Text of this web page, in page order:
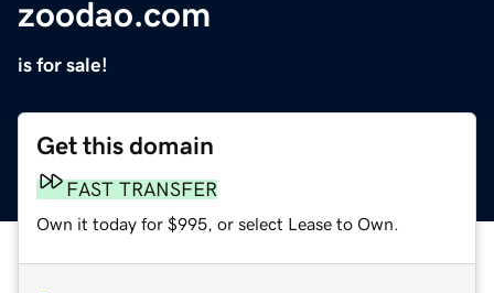
zoodao.com
is for sale!
Get this domain
FAST TRANSFER
Own it today for $995, or select Lease to Own.